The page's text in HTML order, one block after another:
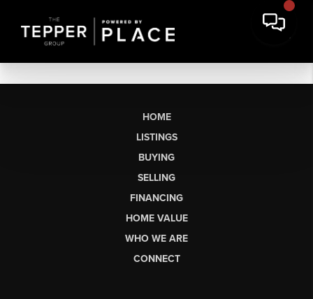
HOME
LISTINGS
BUYING
SELLING
FINANCING
HOME VALUE
WHO WE ARE
CONNECT